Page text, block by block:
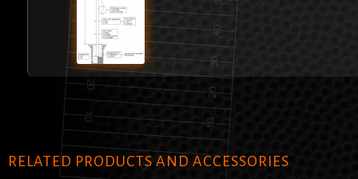
RELATED PRODUCTS AND ACCESSORIES